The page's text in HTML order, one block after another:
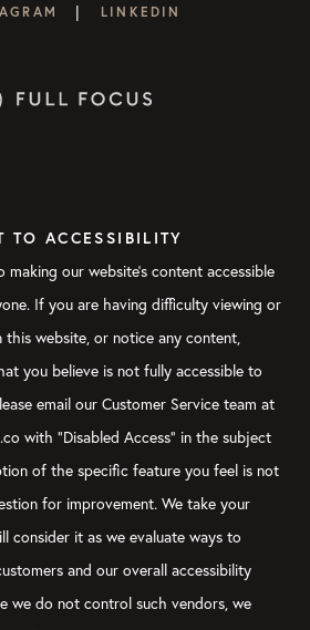
| LINKEDIN
TO ACCESSIBILITY
making our website's content accessible
If you are having difficulty viewing or
website, or notice any content,
you believe is not fully accessible to
email our Customer Service team at
with “Disabled Access” in the subject
of the specific feature you feel is not
for improvement. We take your
consider it as we evaluate ways to
and our overall accessibility
we do not control such vendors, we